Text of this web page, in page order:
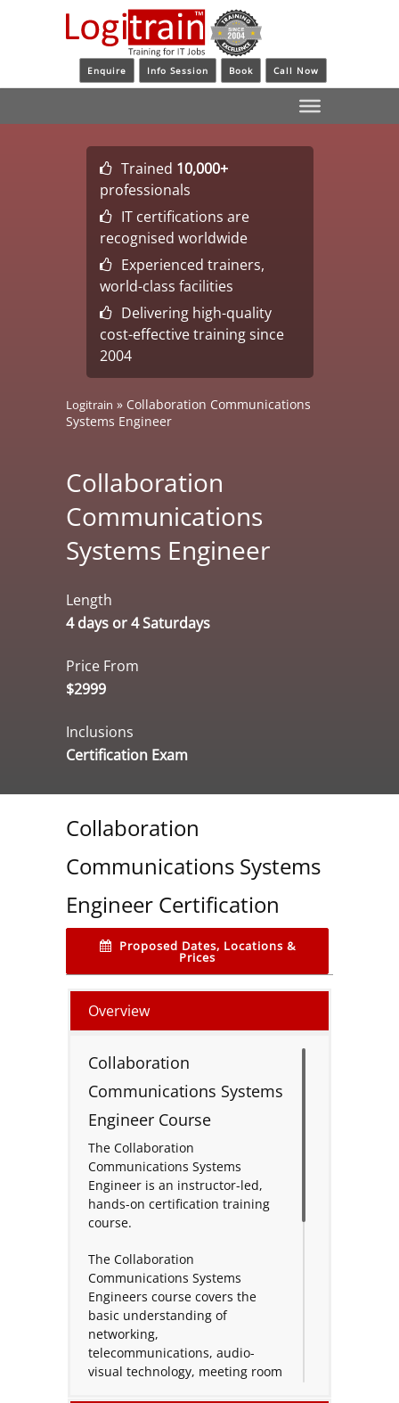
Enquire Info Session Book Call Now
Trained 10,000+
professionals
IT certifications are
recognised worldwide
Experienced trainers,
world-class facilities
Delivering high-quality
cost-effective training since
2004
Logitrain » Collaboration Communications
Systems Engineer
Collaboration
Communications
Systems Engineer
Length
4 days or 4 Saturdays
Price From
$2999
Inclusions
Certification Exam
Collaboration
Communications Systems
Engineer Certification
Proposed Dates, Locations &
Prices
Overview
Collaboration
Communications Systems
Engineer Course
The Collaboration
Communications Systems
Engineer is an instructor-led,
hands-on certification training
course.
The Collaboration
Communications Systems
Engineers course covers the
basic understanding of
networking,
telecommunications, audio-
visual technology, meeting room